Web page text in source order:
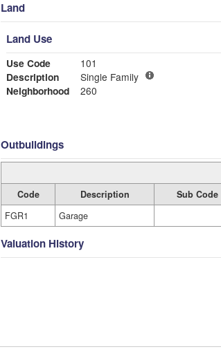
Land
Land Use
Use Code
101
Description
Single Family
Neighborhood
260
Outbuildings
Code Description Sub Code
FGR1
Garage
Valuation History